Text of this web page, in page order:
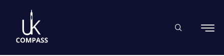
content